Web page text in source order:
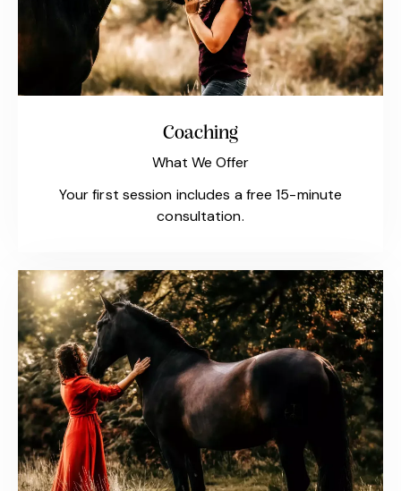
Coaching
What We Offer
Your first session includes a free 15-minute
consultation.